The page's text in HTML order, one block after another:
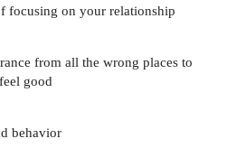
focusing on your relationship
from all the wrong places to
good
behavior